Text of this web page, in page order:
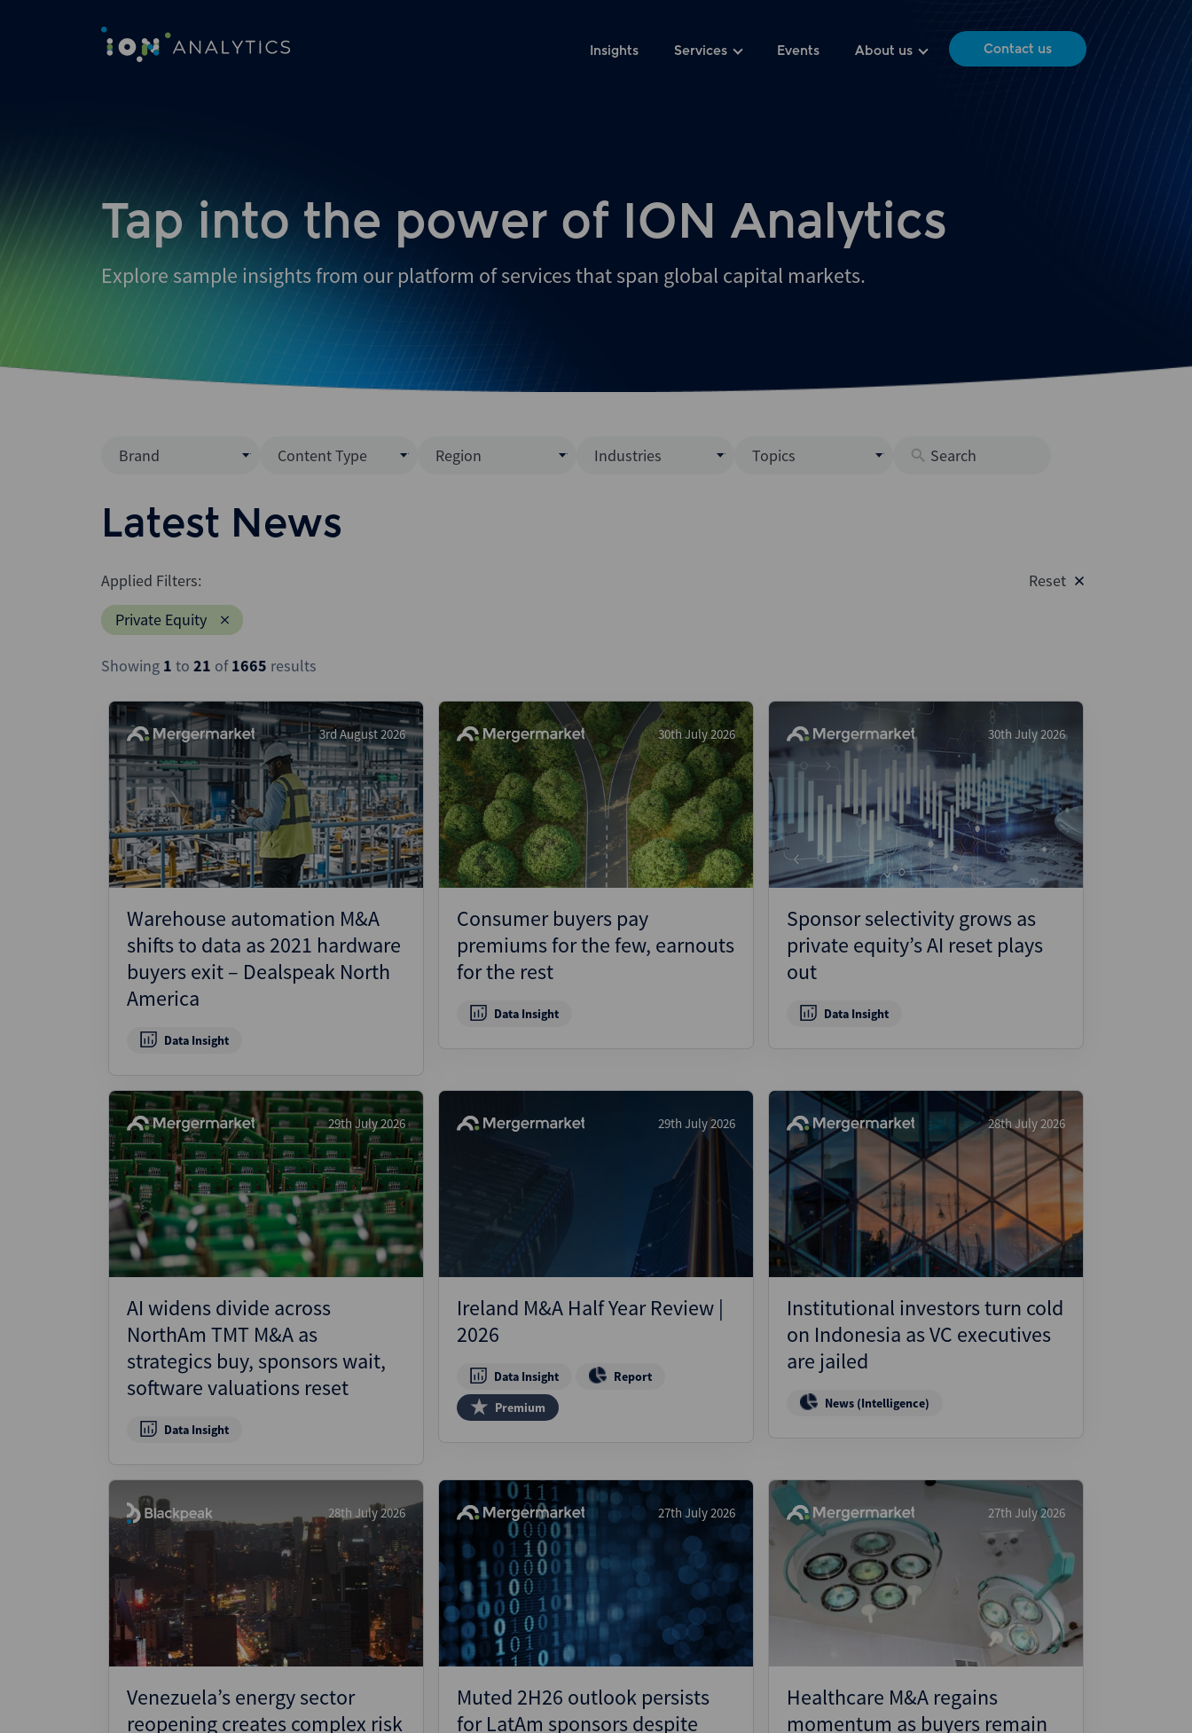
Insights Services Events About us Contact us
Tap into the power of ION Analytics
Explore sample insights from our platform of services that span global capital markets.
Brand
Mergermarket
AVCJ
Debtwire
Creditflux
Xtract
Dealogic
Infralogic
Dealreporter
Blackpeak
Backstop
Wealthmonitor
Cybersecurity and AI Law
Report
Content Type
News (Intelligence)
Podcast
Region Industries
Healthcare
Industrials
Media & Entertainment
Pharmaceuticals
Real Estate
Technology
Topics
New Issuance (DCM & Loans)
Private Credit
Private Equity
Project Finance
Regulatory
Restructuring
Stressed and Distressed
Structured Finance
Latest News
Applied Filters:
Private Equity
Reset
Showing 1 to 21 of1665 results
3rd August 2026
Warehouse automation M&A
shifts to data as 2021 hardware
buyers exit – Dealspeak North
America
Data Insight
30th July 2026
Consumer buyers pay
premiums for the few, earnouts
for the rest
Data Insight
30th July 2026
Sponsor selectivity grows as
private equity’s AI reset plays
out
Data Insight
29th July 2026
AI widens divide across
NorthAm TMT M&A as
strategics buy, sponsors wait,
software valuations reset
Data Insight
29th July 2026
Ireland M&A Half Year Review |
2026
Data Insight
Report
Premium
28th July 2026
Institutional investors turn cold
on Indonesia as VC executives
are jailed
News (Intelligence)
28th July 2026
Venezuela’s energy sector
reopening creates complex risk
27th July 2026
Muted 2H26 outlook persists
for LatAm sponsors despite
27th July 2026
Healthcare M&A regains
momentum as buyers remain